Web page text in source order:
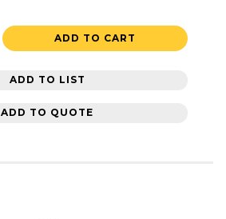
ADD TO CART
ADD TO LIST
ADD TO QUOTE